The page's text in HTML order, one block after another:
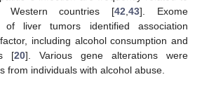
Western countries [42,43]. Exome
of liver tumors identified association
including alcohol consumption and
[20]. Various gene alterations were
from individuals with alcohol abuse.